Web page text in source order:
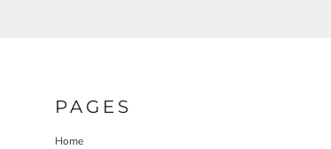
PAGES
Home